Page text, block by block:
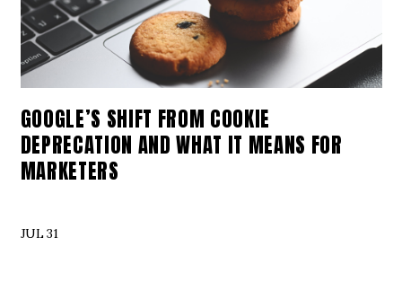
GOOGLE’S SHIFT FROM COOKIE
DEPRECATION AND WHAT IT MEANS FOR
MARKETERS
JUL 31